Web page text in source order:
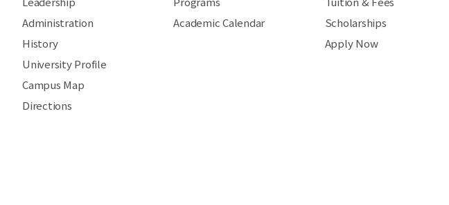
Administration
History
University Profile
Campus Map
Directions
Academic Calendar
Scholarships
Apply Now